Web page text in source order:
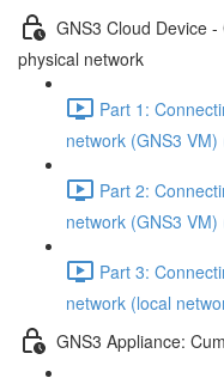
GNS3 Cloud Device
physical network
Part 1:
network (GNS3 VM)
Part 2:
network (GNS3 VM)
Part 3:
network (local
GNS3 Appliance: